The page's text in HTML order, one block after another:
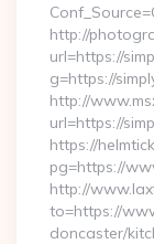
http://
url=https://
g=https://
http://
url=https://
https://
pg=https://
http://
to=https://
doncaster/